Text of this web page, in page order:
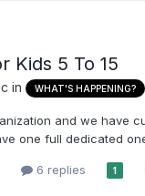
Kids 5 To 15
in WHAT'S HAPPENING?
and we have
one full dedicated
of sikh kids
6 replies 1